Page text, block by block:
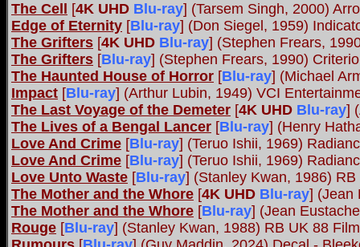
The Cell [4K UHD Blu-ray] (Tarsem Singh, 2000)
Edge of Eternity [Blu-ray] (Don Siegel, 1959)
The Grifters [4K UHD Blu-ray] (Stephen Frears,
The Grifters [Blu-ray] (Stephen Frears, 1990)
The Haunted House of Horror [Blu-ray] (Michael
Impact [Blu-ray] (Arthur Lubin, 1949) VCI
The Last Voyage of the Demeter [4K UHD Blu-ray]
The Lives of a Bengal Lancer [Blu-ray] (Henry
Love And Crime [Blu-ray] (Teruo Ishii, 1969)
Love And Crime [Blu-ray] (Teruo Ishii, 1969)
Love Unto Waste [Blu-ray] (Stanley Kwan, 1986)
The Mother and the Whore [4K UHD Blu-ray] (Jean
The Mother and the Whore [Blu-ray] (Jean
Rouge [Blu-ray] (Stanley Kwan, 1988) RB UK 88